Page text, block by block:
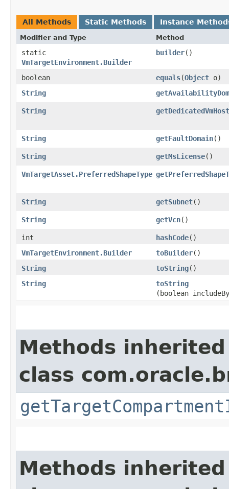
All Methods Static Methods Instance
Modifier and Type Method
static
VmTargetEnvironment.Builder
builder()
boolean equals​(Object o)
String
String getDedicatedVmHost
String getFaultDomain()
String getMsLicense()
VmTargetAsset.PreferredShapeType
String getSubnet()
String getVcn()
int hashCode()
VmTargetEnvironment.Builder
toBuilder()
String
toString()
String
toString
(boolean
Methods
class
Methods